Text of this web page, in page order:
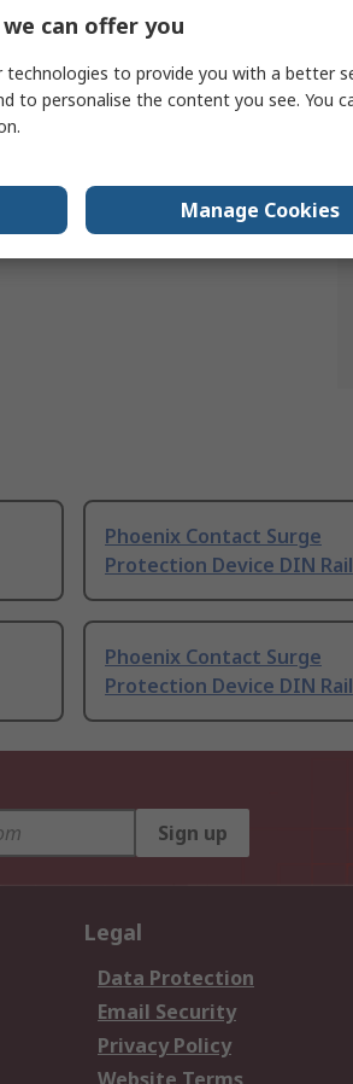
-20°C
Phoenix Contact Surge
Protection Device DIN Rail
Phoenix Contact Surge
Protection Device DIN Rail
Sign up
Legal
Data Protection
Email Security
Privacy Policy
can offer you
technologies to provide you with a better
to personalise the content you see. You
Manage Cookies